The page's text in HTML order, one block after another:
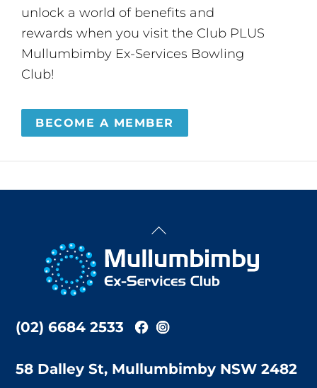
unlock a world of benefits and
rewards when you visit the Club PLUS
Mullumbimby Ex-Services Bowling
Club!
BECOME A MEMBER
Back
Top
(02) 6684 2533
58 Dalley St, Mullumbimby NSW 2482